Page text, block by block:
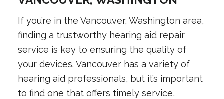
If you’re in the Vancouver, Washington area,
finding a trustworthy hearing aid repair
service is key to ensuring the quality of
your devices. Vancouver has a variety of
hearing aid professionals, but it’s important
to find one that offers timely service,